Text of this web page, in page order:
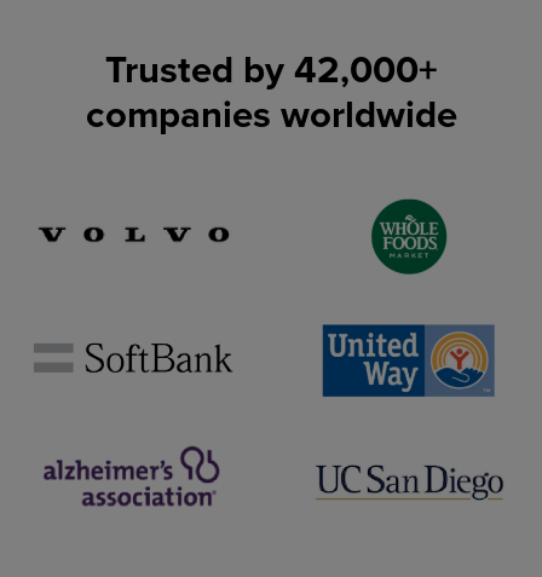
Trusted by42,000+
companies worldwide